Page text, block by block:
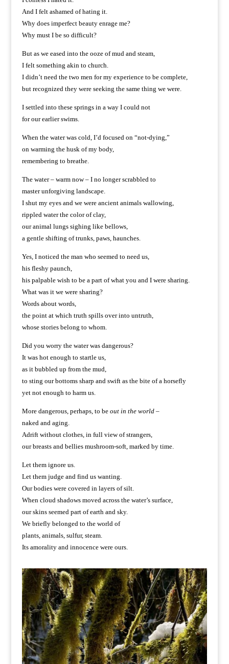
And I felt ashamed of hating it.
Why does imperfect beauty enrage me?
Why must I be so difficult?
But as we eased into the ooze of mud and steam,
I felt something akin to church.
I didn’t need the two men for my experience to be complete,
but recognized they were seeking the same thing we were.
I settled into these springs in a way I could not
for our earlier swims.
When the water was cold, I’d focused on “not-dying,”
on warming the husk of my body,
remembering to breathe.
The water – warm now – I no longer scrabbled to
master unforgiving landscape.
I shut my eyes and we were ancient animals wallowing,
rippled water the color of clay,
our animal lungs sighing like bellows,
a gentle shifting of trunks, paws, haunches.
Yes, I noticed the man who seemed to need us,
his fleshy paunch,
his palpable wish to be a part of what you and I were sharing.
What was it we were sharing?
Words about words,
the point at which truth spills over into untruth,
whose stories belong to whom.
Did you worry the water was dangerous?
It was hot enough to startle us,
as it bubbled up from the mud,
to sting our bottoms sharp and swift as the bite of a horsefly
yet not enough to harm us.
More dangerous, perhaps, to be out in the world–
naked and aging.
Adrift without clothes, in full view of strangers,
our breasts and bellies mushroom-soft, marked by time.
Let them ignore us.
Let them judge and find us wanting.
Our bodies were covered in layers of silt.
When cloud shadows moved across the water’s surface,
our skins seemed part of earth and sky.
We briefly belonged to the world of
plants, animals, sulfur, steam.
Its amorality and innocence were ours.